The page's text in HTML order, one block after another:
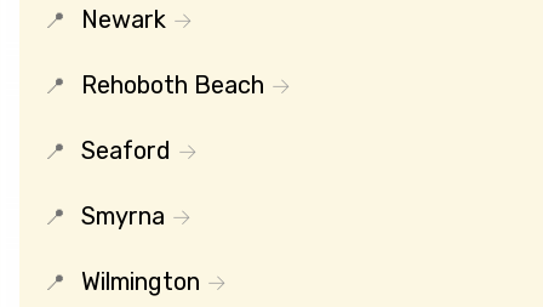
Newark
Rehoboth Beach
Seaford
Smyrna
Wilmington